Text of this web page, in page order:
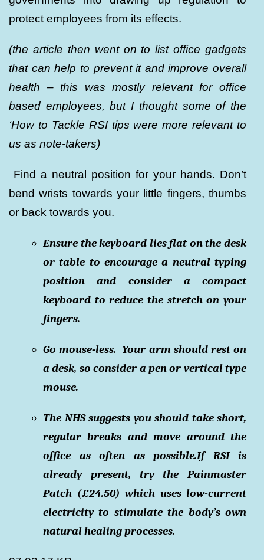
protect employees from its effects.
(the article then went on to list office gadgets
that can help to prevent it and improve overall
health – this was mostly relevant for office
based employees, but I thought some of the
‘How to Tackle RSI tips were more relevant to
us as note-takers)
Find a neutral position for your hands. Don’t
bend wrists towards your little fingers, thumbs
or back towards you.
Ensure the keyboard lies flat on the desk
or table to encourage a neutral typing
position and consider a compact
keyboard to reduce the stretch on your
fingers.
Go mouse-less. Your arm should rest on
a desk, so consider a pen or vertical type
mouse.
The NHS suggests you should take short,
regular breaks and move around the
office as often as possible.If RSI is
already present, try the Painmaster
Patch (£24.50) which uses low-current
electricity to stimulate the body’s own
natural healing processes.